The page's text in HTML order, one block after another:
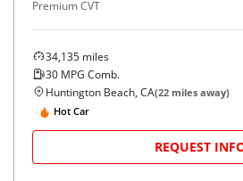
Premium CVT
34,135 miles
30 MPG Comb.
Huntington Beach, CA(22 miles away)
Hot Car
REQUEST